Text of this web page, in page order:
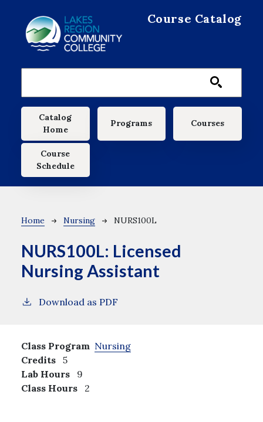
Course Catalog
Main navigation
Catalog
Home
Programs Courses
Course
Schedule
Breadcrumb
Home Nursing NURS100L
NURS100L: Licensed
Nursing Assistant
Download as PDF
Class Program Nursing
Credits 5
Lab Hours
9
Class Hours
2